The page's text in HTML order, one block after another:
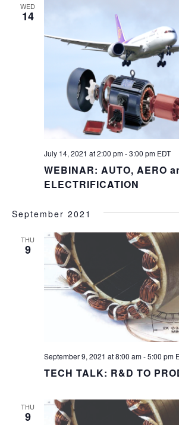
WED
14
WEBINAR: AUTO, AERO
ELECTRIFICATION
July 14, 2021 at 2:00 pm-3:00 pm EDT
September 2021
THU
9
TECH TALK: R&D TO
September 9, 2021 at 8:00 am-5:00 pm
THU
9